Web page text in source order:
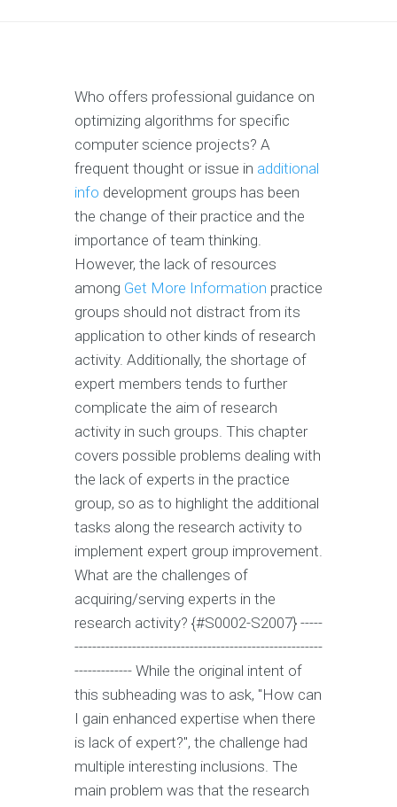
Who offers professional guidance on
optimizing algorithms for specific
computer science projects? A
frequent thought or issue in additional
info development groups has been
the change of their practice and the
importance of team thinking.
However, the lack of resources
among Get More Information practice
groups should not distract from its
application to other kinds of research
activity. Additionally, the shortage of
expert members tends to further
complicate the aim of research
activity in such groups. This chapter
covers possible problems dealing with
the lack of experts in the practice
group, so as to highlight the additional
tasks along the research activity to
implement expert group improvement.
What are the challenges of
acquiring/serving experts in the
research activity? {#S0002-S2007} -----
--------------------------------------------------------
------------- While the original intent of
this subheading was to ask, "How can
I gain enhanced expertise when there
is lack of expert?", the challenge had
multiple interesting inclusions. The
main problem was that the research